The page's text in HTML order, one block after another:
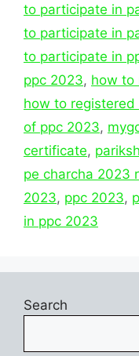
to participate in
to participate in
to participate in
ppc 2023, how to
how to registered
of ppc 2023,
certificate,
pe charcha 2023
2023, ppc 2023,
in ppc 2023
Search